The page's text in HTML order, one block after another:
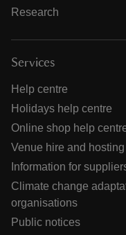
Research
Services
Help centre
Holidays help centre
Online shop help
Venue hire and
Information for
Climate change
organisations
Public notices